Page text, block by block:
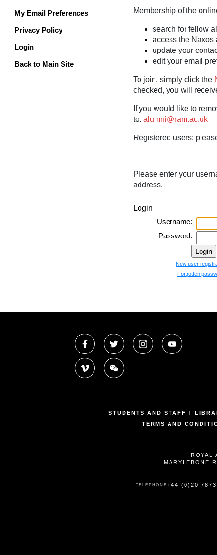
My Email Preferences
Privacy Policy
Login
Back to Main Site
Membership of the
search for fellow
access the Naxos
update your
edit your email
To join, simply click the
checked, you will
If you would like to
to: alumni@ram.ac.uk
Registered users:
Please enter your
address.
Login
Username:
Password:
New user
Forgotten
STUDENTS AND STAFF
TERMS AND
ROYAL
MARYLEBONE
TELEPHONE +44 (0)20